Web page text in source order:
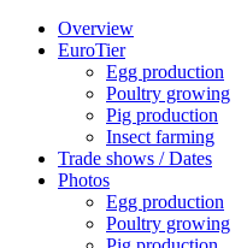
Overview
EuroTier
Egg production
Poultry growing
Pig production
Insect farming
Trade shows / Dates
Photos
Egg production
Poultry growing